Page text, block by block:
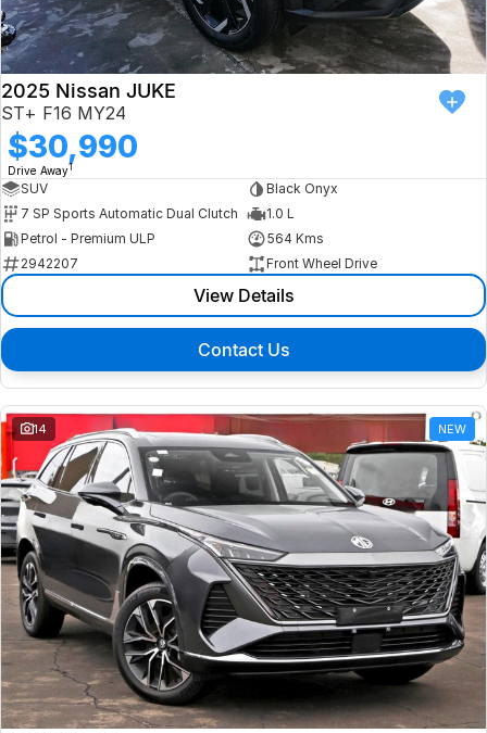
2025 Nissan JUKE
ST+ F16 MY24
$30,990
Drive Away1
SUV
Black Onyx
7 SP Sports Automatic Dual Clutch
1.0 L
Petrol - Premium ULP
564 Kms
2942207
Front Wheel Drive
View Details
Contact Us
14 NEW